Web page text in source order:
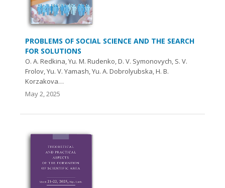
PROBLEMS OF SOCIAL SCIENCE AND THE SEARCH
FOR SOLUTIONS
O. A. Redkina, Yu. M. Rudenko, D. V. Symonovych, S. V.
Frolov, Yu. V. Yamash, Yu. A. Dobrolyubska, H. B.
Korzakova…
May 2, 2025